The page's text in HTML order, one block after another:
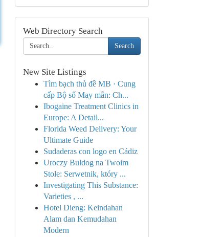
Web Directory Search
Search
New Site Listings
Tìm bạch thủ đề MB · Cung
cấp Bộ số May mắn: Ch...
Ibogaine Treatment Clinics in
Europe: A Detail...
Florida Weed Delivery: Your
Ultimate Guide
Sudaderas con logo en Cádiz
Uroczy Buldog na Twoim
Stole: Serwetnik, który ...
Investigating This Substance:
Varieties , ...
Hotel Dieng: Keindahan
Alam dan Kemudahan
Modern